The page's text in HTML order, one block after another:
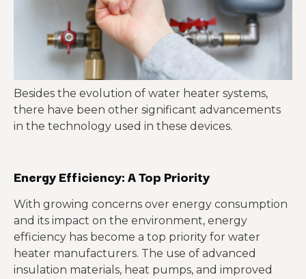
Besides the evolution of water heater systems,
there have been other significant advancements
in the technology used in these devices.
Energy Efficiency: A Top Priority
With growing concerns over energy consumption
and its impact on the environment, energy
efficiency has become a top priority for water
heater manufacturers. The use of advanced
insulation materials, heat pumps, and improved